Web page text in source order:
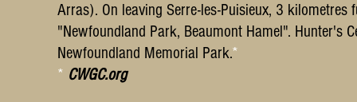
Arras). On leaving Serre-les-Puisieux, 3
"Newfoundland Park, Beaumont Hamel". Hunter's
Newfoundland Memorial Park.*
* CWGC.org